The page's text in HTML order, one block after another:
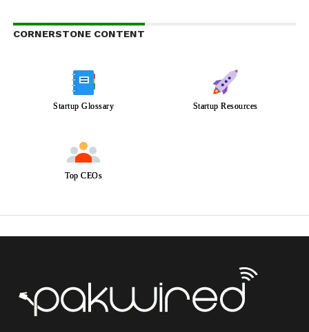
CORNERSTONE CONTENT
Startup Glossary Startup Resources
Top CEOs